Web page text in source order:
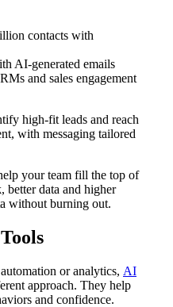
contacts with
AI-generated emails
and sales engagement
high-fit leads and reach
with messaging tailored
your team fill the top of
better data and higher
without burning out.
or analytics, AI
approach. They help
and confidence.